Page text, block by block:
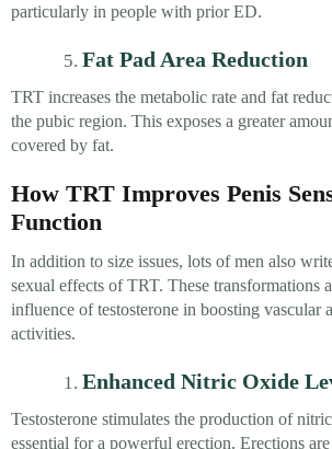
particularly in people with prior ED.
Fat Pad Area Reduction
TRT increases the metabolic rate and fat
the pubic region. This exposes a greater
covered by fat.
How TRT Improves Penis
Function
In addition to size issues, lots of men also
sexual effects of TRT. These transformations
influence of testosterone in boosting vascular
activities.
Enhanced Nitric Oxide
Testosterone stimulates the production of
essential for a powerful erection. Erections